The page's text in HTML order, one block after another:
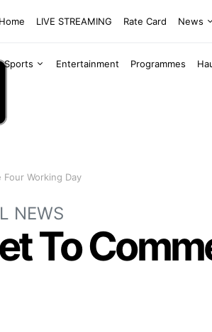
Home LIVE STREAMING Rate Card News
Sports Entertainment Programmes
Four Working Day
NEWS
To